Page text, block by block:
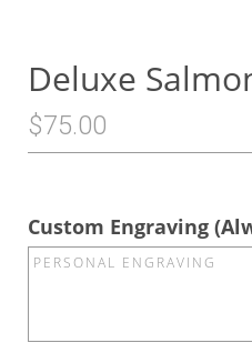
Deluxe
$75.00
Custom Engraving